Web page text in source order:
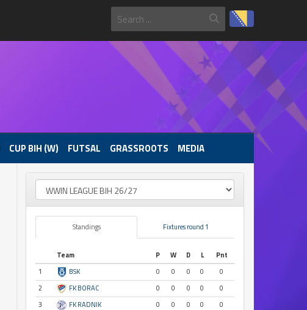
CUP BIH (W) FUTSAL GRASSROOTS MEDIA
Standings Fixtures round 1
Team P W D L
Pnt
1
BSK 0 0 0 0
0
2
FK BORAC 0 0 0 0
0
3
FK RADNIK 0 0 0 0
0